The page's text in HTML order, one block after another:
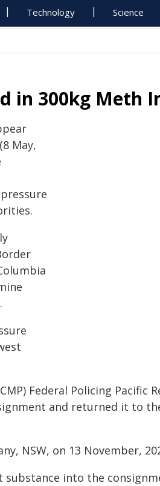
Technology Science
in 300kg Meth
May,
Federal Policing Pacific
and returned it to
NSW, on 13 November,
substance into the